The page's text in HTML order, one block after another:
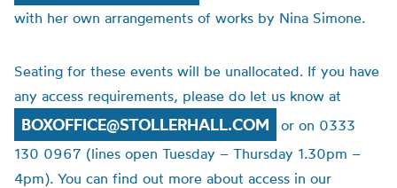
with her own arrangements of works by Nina Simone.
Seating for these events will be unallocated. If you have
any access requirements, please do let us know at
BOXOFFICE@STOLLERHALL.COM
or on 0333
130 0967 (lines open Tuesday – Thursday 1.30pm –
4pm). You can find out more about access in our